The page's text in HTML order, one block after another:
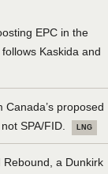
EPC in the
Kaskida and
proposed
SPA/FID.
LNG
Rebound, a Dunkirk